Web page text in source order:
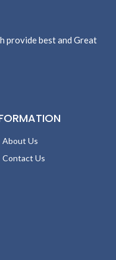
provide best and Great
About Us
Contact Us